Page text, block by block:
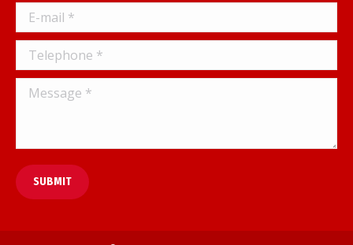
window
E-mail *
Telephone *
Message *
SUBMIT